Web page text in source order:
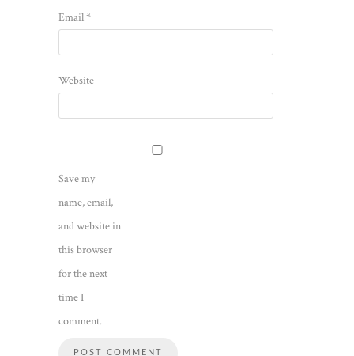
Email*
Website
Save my
name, email,
and website in
this browser
for the next
time I
comment.